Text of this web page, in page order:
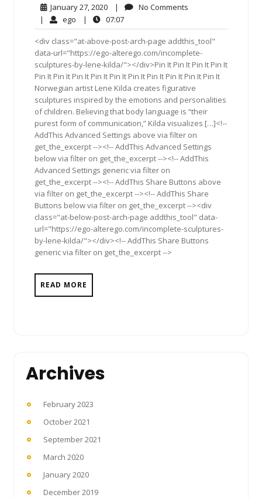
January 27, 2020January
27,
2020
| No Comments
| ego ego| 07:0707:07
<div class="at-above-post-arch-page addthis_tool"
data-url="https://ego-alterego.com/incomplete-
sculptures-by-lene-kilda/"></div>Pin It Pin It Pin It Pin It
Pin It Pin It Pin It Pin It Pin It Pin It Pin It Pin It Pin It Pin It
Norwegian artist Lene Kilda creates figurative
sculptures inspired by the emotions and personalities
of children. Believing that body language is “their
purest form of communication,” Kilda visualizes […]<!--
AddThis Advanced Settings above via filter on
get_the_excerpt --><!-- AddThis Advanced Settings
below via filter on get_the_excerpt --><!-- AddThis
Advanced Settings generic via filter on
get_the_excerpt --><!-- AddThis Share Buttons above
via filter on get_the_excerpt --><!-- AddThis Share
Buttons below via filter on get_the_excerpt --><div
class="at-below-post-arch-page addthis_tool" data-
url="https://ego-alterego.com/incomplete-sculptures-
by-lene-kilda/"></div><!-- AddThis Share Buttons
generic via filter on get_the_excerpt -->
READ MORE
Archives
February 2023
October 2021
September 2021
March 2020
January 2020
December 2019